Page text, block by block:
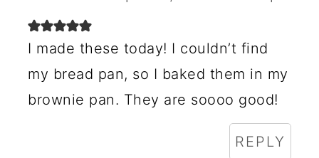
I made these today! I couldn’t find
my bread pan, so I baked them in my
brownie pan. They are soooo good!
REPLY